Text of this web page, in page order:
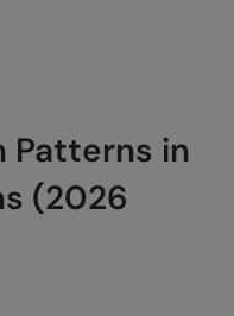
Patterns in
(2026